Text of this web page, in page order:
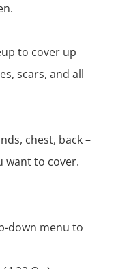
to cover up
scars, and all
chest, back –
want to cover.
down menu to